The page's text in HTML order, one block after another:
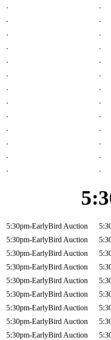
.
.
.
.
.
.
.
.
.
.
.
.
.
.
.
.
.
.
.
.
.
.
.
.
.
.
5:30pm-EarlyBird Auction
5:30pm-EarlyBird Auction
5:30pm-EarlyBird Auction
5:30pm-EarlyBird Auction
5:30pm-EarlyBird Auction
5:30pm-EarlyBird Auction
5:30pm-EarlyBird Auction
5:30pm-EarlyBird Auction
5:30pm-EarlyBird Auction